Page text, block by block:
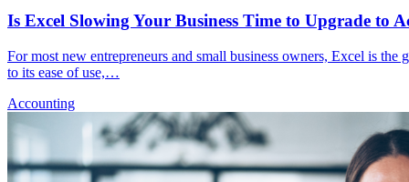
Is Excel Slowing Your Business Time to Upgrade to
For most new entrepreneurs and small business owners, Excel is the
to its ease of use,…
Accounting